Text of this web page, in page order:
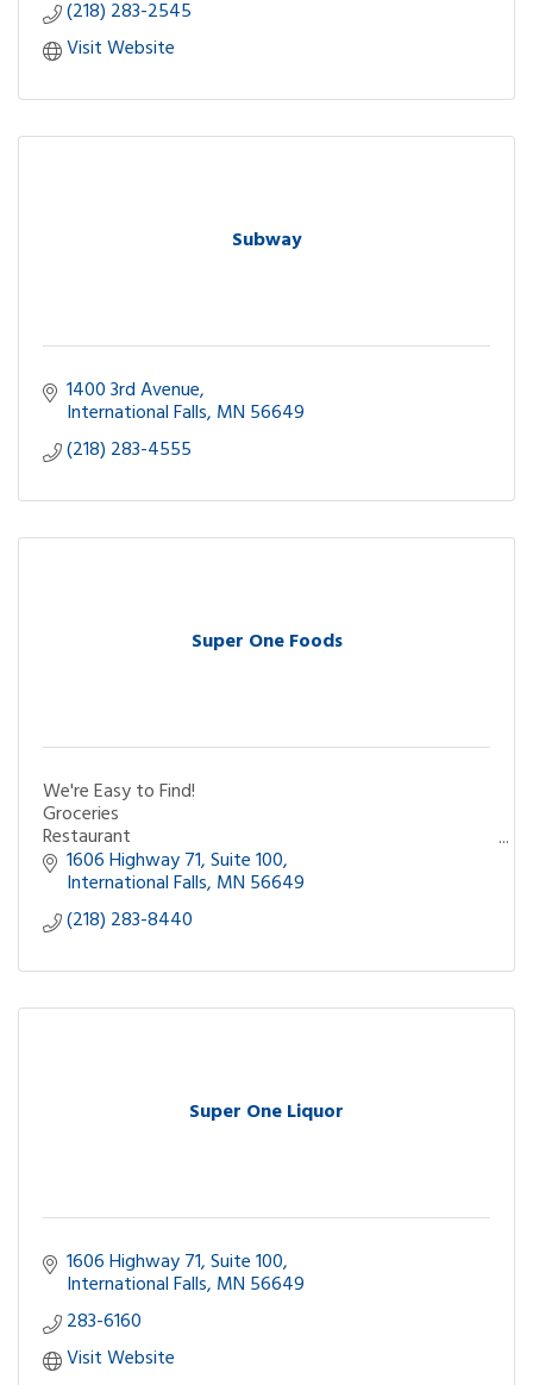
(218) 283-2545
Visit Website
Subway
1400 3rd Avenue
International Falls MN 56649
(218) 283-4555
Super One Foods
We're Easy to Find!
Groceries
Restaurant
ATM
Catering-Party Foods
1606 Highway 71 Suite 100
International Falls MN 56649
(218) 283-8440
Super One Liquor
1606 Highway 71 Suite 100
International Falls MN 56649
283-6160
Visit Website